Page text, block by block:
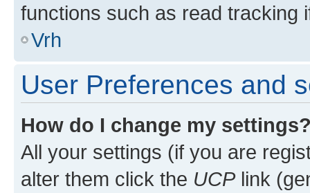
functions such as read tracking
Vrh
User Preferences and
How do I change my
All your settings (if you are
alter them click the UCPlink